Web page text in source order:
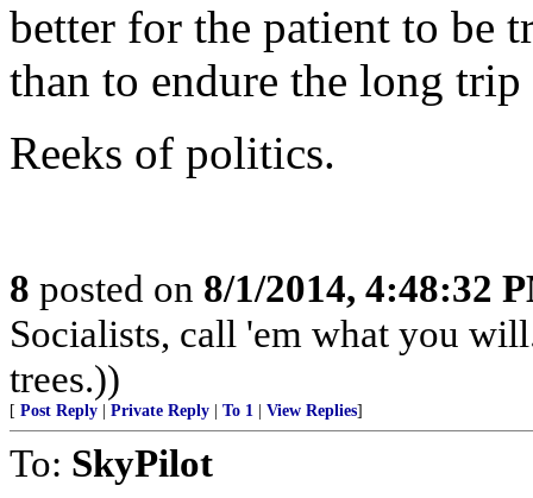
better for the patient to be
than to endure the long trip
Reeks of politics.
8 posted on 8/1/2014, 4:48:32
Socialists, call 'em what you
trees.))
[ Post Reply Private Reply To 1 View Replies]
To: SkyPilot